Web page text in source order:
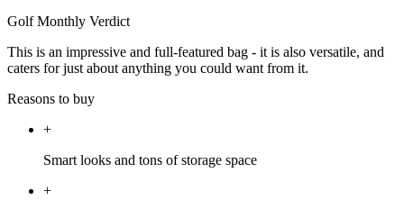
Golf Monthly Verdict
This is an impressive and full-featured bag - it is also versatile, and
caters for just about anything you could want from it.
Reasons to buy
+
Smart looks and tons of storage space
+